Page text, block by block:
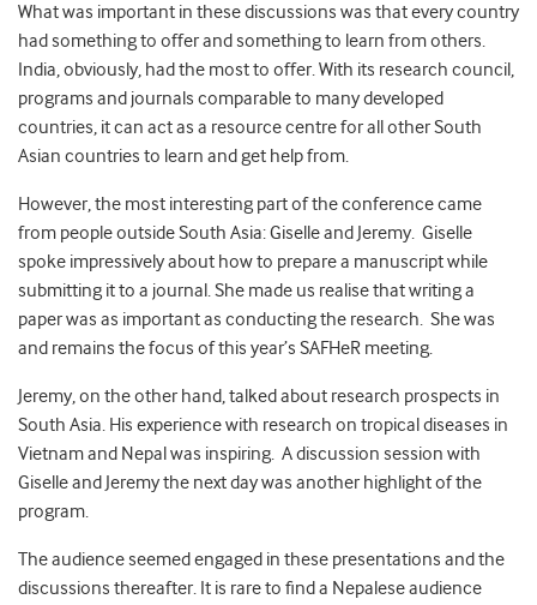
What was important in these discussions was that every country
had something to offer and something to learn from others.
India, obviously, had the most to offer. With its research council,
programs and journals comparable to many developed
countries, it can act as a resource centre for all other South
Asian countries to learn and get help from.
However, the most interesting part of the conference came
from people outside South Asia: Giselle and Jeremy. Giselle
spoke impressively about how to prepare a manuscript while
submitting it to a journal. She made us realise that writing a
paper was as important as conducting the research. She was
and remains the focus of this year’s SAFHeR meeting.
Jeremy, on the other hand, talked about research prospects in
South Asia. His experience with research on tropical diseases in
Vietnam and Nepal was inspiring. A discussion session with
Giselle and Jeremy the next day was another highlight of the
program.
The audience seemed engaged in these presentations and the
discussions thereafter. It is rare to find a Nepalese audience